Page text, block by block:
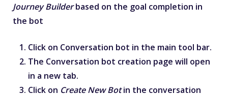
Journey Builderbased on the goal completion in
the bot
Click on Conversation bot in the main tool bar.
The Conversation bot creation page will open
in a new tab.
Click on Create New Botin the conversation